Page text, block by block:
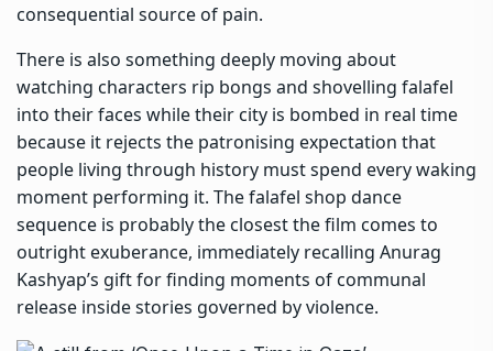
consequential source of pain.
There is also something deeply moving about
watching characters rip bongs and shovelling falafel
into their faces while their city is bombed in real time
because it rejects the patronising expectation that
people living through history must spend every waking
moment performing it. The falafel shop dance
sequence is probably the closest the film comes to
outright exuberance, immediately recalling Anurag
Kashyap’s gift for finding moments of communal
release inside stories governed by violence.